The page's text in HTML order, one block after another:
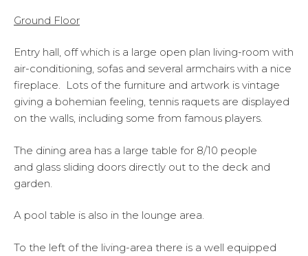
Ground Floor
Entry hall, off which is a large open plan living-room with
air-conditioning, sofas and several armchairs with a nice
fireplace. Lots of the furniture and artwork is vintage
giving a bohemian feeling, tennis raquets are displayed
on the walls, including some from famous players.
The dining area has a large table for 8/10 people
and glass sliding doors directly out to the deck and
garden.
A pool table is also in the lounge area.
To the left of the living-area there is a well equipped